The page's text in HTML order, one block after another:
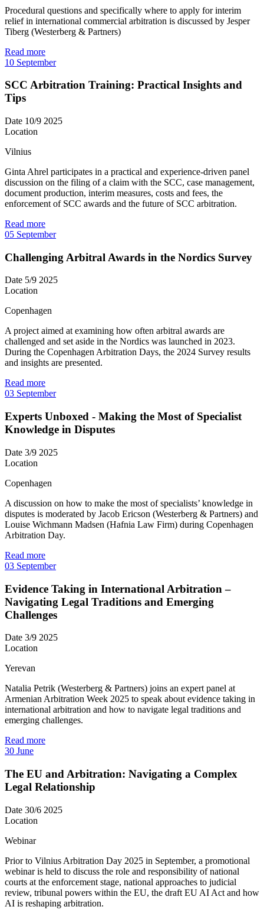
Procedural questions and specifically where to apply for interim
relief in international commercial arbitration is discussed by Jesper
Tiberg (Westerberg & Partners)
Read more
10 September
SCC Arbitration Training: Practical Insights and
Tips
Date 10/9 2025
Location
Vilnius
Ginta Ahrel participates in a practical and experience-driven panel
discussion on the filing of a claim with the SCC, case management,
document production, interim measures, costs and fees, the
enforcement of SCC awards and the future of SCC arbitration.
Read more
05 September
Challenging Arbitral Awards in the Nordics Survey
Date 5/9 2025
Location
Copenhagen
A project aimed at examining how often arbitral awards are
challenged and set aside in the Nordics was launched in 2023.
During the Copenhagen Arbitration Days, the 2024 Survey results
and insights are presented.
Read more
03 September
Experts Unboxed - Making the Most of Specialist
Knowledge in Disputes
Date 3/9 2025
Location
Copenhagen
A discussion on how to make the most of specialists’ knowledge in
disputes is moderated by Jacob Ericson (Westerberg & Partners) and
Louise Wichmann Madsen (Hafnia Law Firm) during Copenhagen
Arbitration Day.
Read more
03 September
Evidence Taking in International Arbitration –
Navigating Legal Traditions and Emerging
Challenges
Date 3/9 2025
Location
Yerevan
Natalia Petrik (Westerberg & Partners) joins an expert panel at
Armenian Arbitration Week 2025 to speak about evidence taking in
international arbitration and how to navigate legal traditions and
emerging challenges.
Read more
30 June
The EU and Arbitration: Navigating a Complex
Legal Relationship
Date 30/6 2025
Location
Webinar
Prior to Vilnius Arbitration Day 2025 in September, a promotional
webinar is held to discuss the role and responsibility of national
courts at the enforcement stage, national approaches to judicial
review, tribunal powers within the EU, the draft EU AI Act and how
AI is reshaping arbitration.